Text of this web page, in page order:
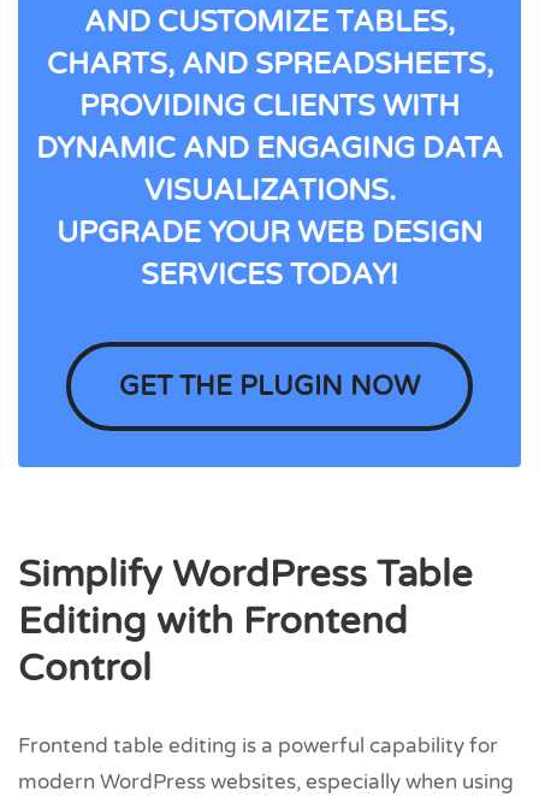
AND CUSTOMIZE TABLES,
CHARTS, AND SPREADSHEETS,
PROVIDING CLIENTS WITH
DYNAMIC AND ENGAGING DATA
VISUALIZATIONS.
UPGRADE YOUR WEB DESIGN
SERVICES TODAY!
GET THE PLUGIN NOW
Simplify WordPress Table
Editing with Frontend
Control
Frontend table editing is a powerful capability for
modern WordPress websites, especially when using